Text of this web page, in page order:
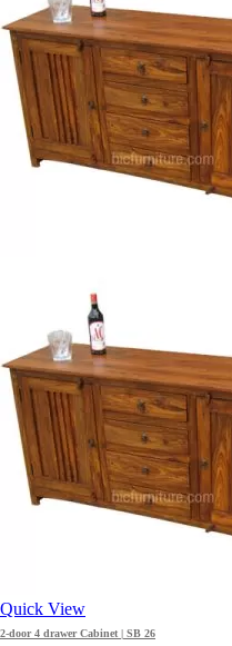
Quick View
2-door 4 drawer Cabinet | SB 26